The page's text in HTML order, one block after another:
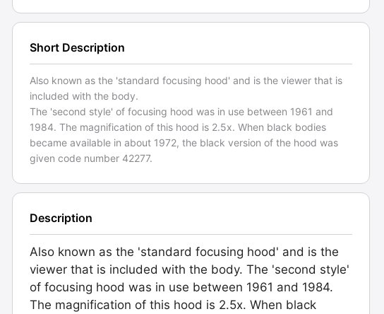
Short Description
Also known as the 'standard focusing hood' and is the viewer that is
included with the body.
The 'second style' of focusing hood was in use between 1961 and
1984. The magnification of this hood is 2.5x. When black bodies
became available in about 1972, the black version of the hood was
given code number 42277.
Description
Also known as the 'standard focusing hood' and is the
viewer that is included with the body. The 'second style'
of focusing hood was in use between 1961 and 1984.
The magnification of this hood is 2.5x. When black